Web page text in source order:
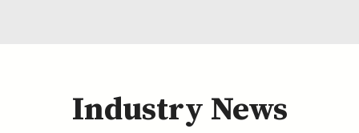
Industry News